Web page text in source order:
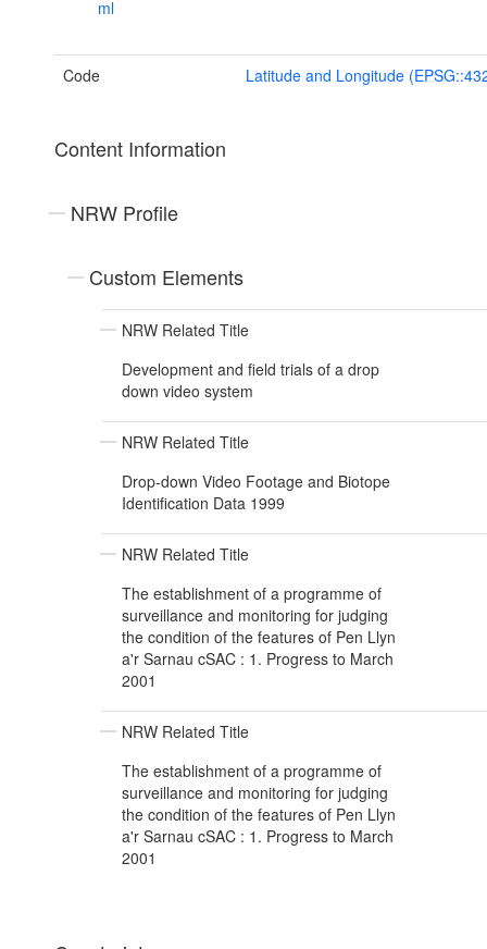
ml
Code Latitude and Longitude
Content Information
NRW Profile
Custom Elements
NRW Related Title
Development and field trials of a drop
down video system
NRW Related Title
Drop-down Video Footage and Biotope
Identification Data 1999
NRW Related Title
The establishment of a programme of
surveillance and monitoring for judging
the condition of the features of Pen Llyn
a'r Sarnau cSAC : 1. Progress to March
2001
NRW Related Title
The establishment of a programme of
surveillance and monitoring for judging
the condition of the features of Pen Llyn
a'r Sarnau cSAC : 1. Progress to March
2001